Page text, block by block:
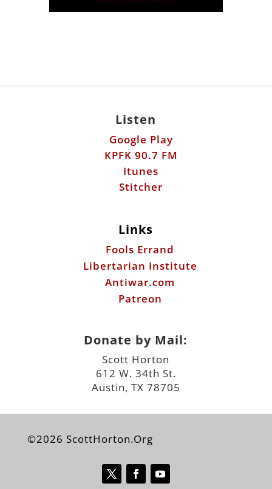
Listen
Google Play
KPFK 90.7 FM
Itunes
Stitcher
Links
Fools Errand
Libertarian Institute
Antiwar.com
Patreon
Donate by Mail:
Scott Horton
612 W. 34th St.
Austin, TX 78705
©2026 ScottHorton.Org